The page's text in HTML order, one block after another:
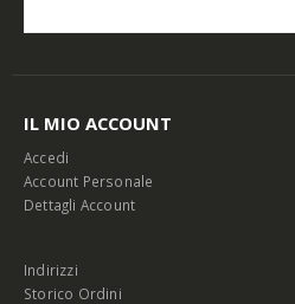
IL MIO ACCOUNT
Accedi
Account Personale
Dettagli Account
Indirizzi
Storico Ordini